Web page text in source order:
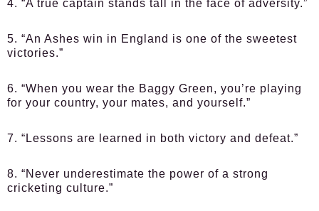
4. “A true captain stands tall in the face of adversity.”
5. “An Ashes win in England is one of the sweetest
victories.”
6. “When you wear the Baggy Green, you’re playing
for your country, your mates, and yourself.”
7. “Lessons are learned in both victory and defeat.”
8. “Never underestimate the power of a strong
cricketing culture.”